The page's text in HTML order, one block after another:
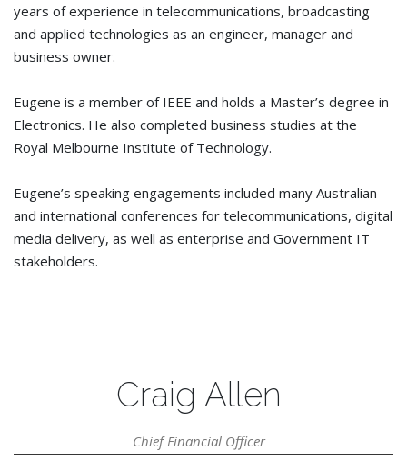
years of experience in telecommunications, broadcasting
and applied technologies as an engineer, manager and
business owner.
Eugene is a member of IEEE and holds a Master’s degree in
Electronics. He also completed business studies at the
Royal Melbourne Institute of Technology.
Eugene’s speaking engagements included many Australian
and international conferences for telecommunications, digital
media delivery, as well as enterprise and Government IT
stakeholders.
Craig Allen
Chief Financial Officer